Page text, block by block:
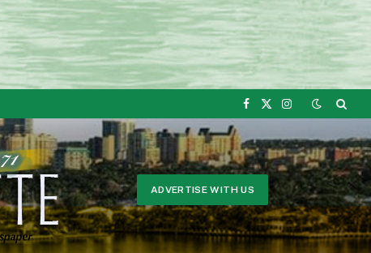
Facebook
X
Instagram
ADVERTISE WITH US